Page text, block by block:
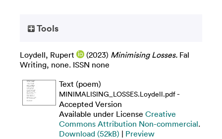
Tools
Loydell, Rupert (2023) Minimising Losses. Fal
Writing, none. ISSN none
Text (poem)
MINIMALISING_LOSSES.Loydell.pdf-
Accepted Version
Available under License Creative
Commons Attribution Non-commercial.
Download (52kB) | Preview